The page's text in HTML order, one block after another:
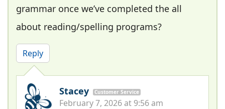
grammar once we’ve completed the all
about reading/spelling programs?
Reply
Stacey Customer Service
February 7, 2026 at 9:56 am